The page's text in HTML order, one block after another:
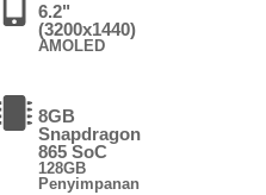
6.2"
(3200x1440)
AMOLED
8GB
Snapdragon
865 SoC
128GB
Penyimpanan